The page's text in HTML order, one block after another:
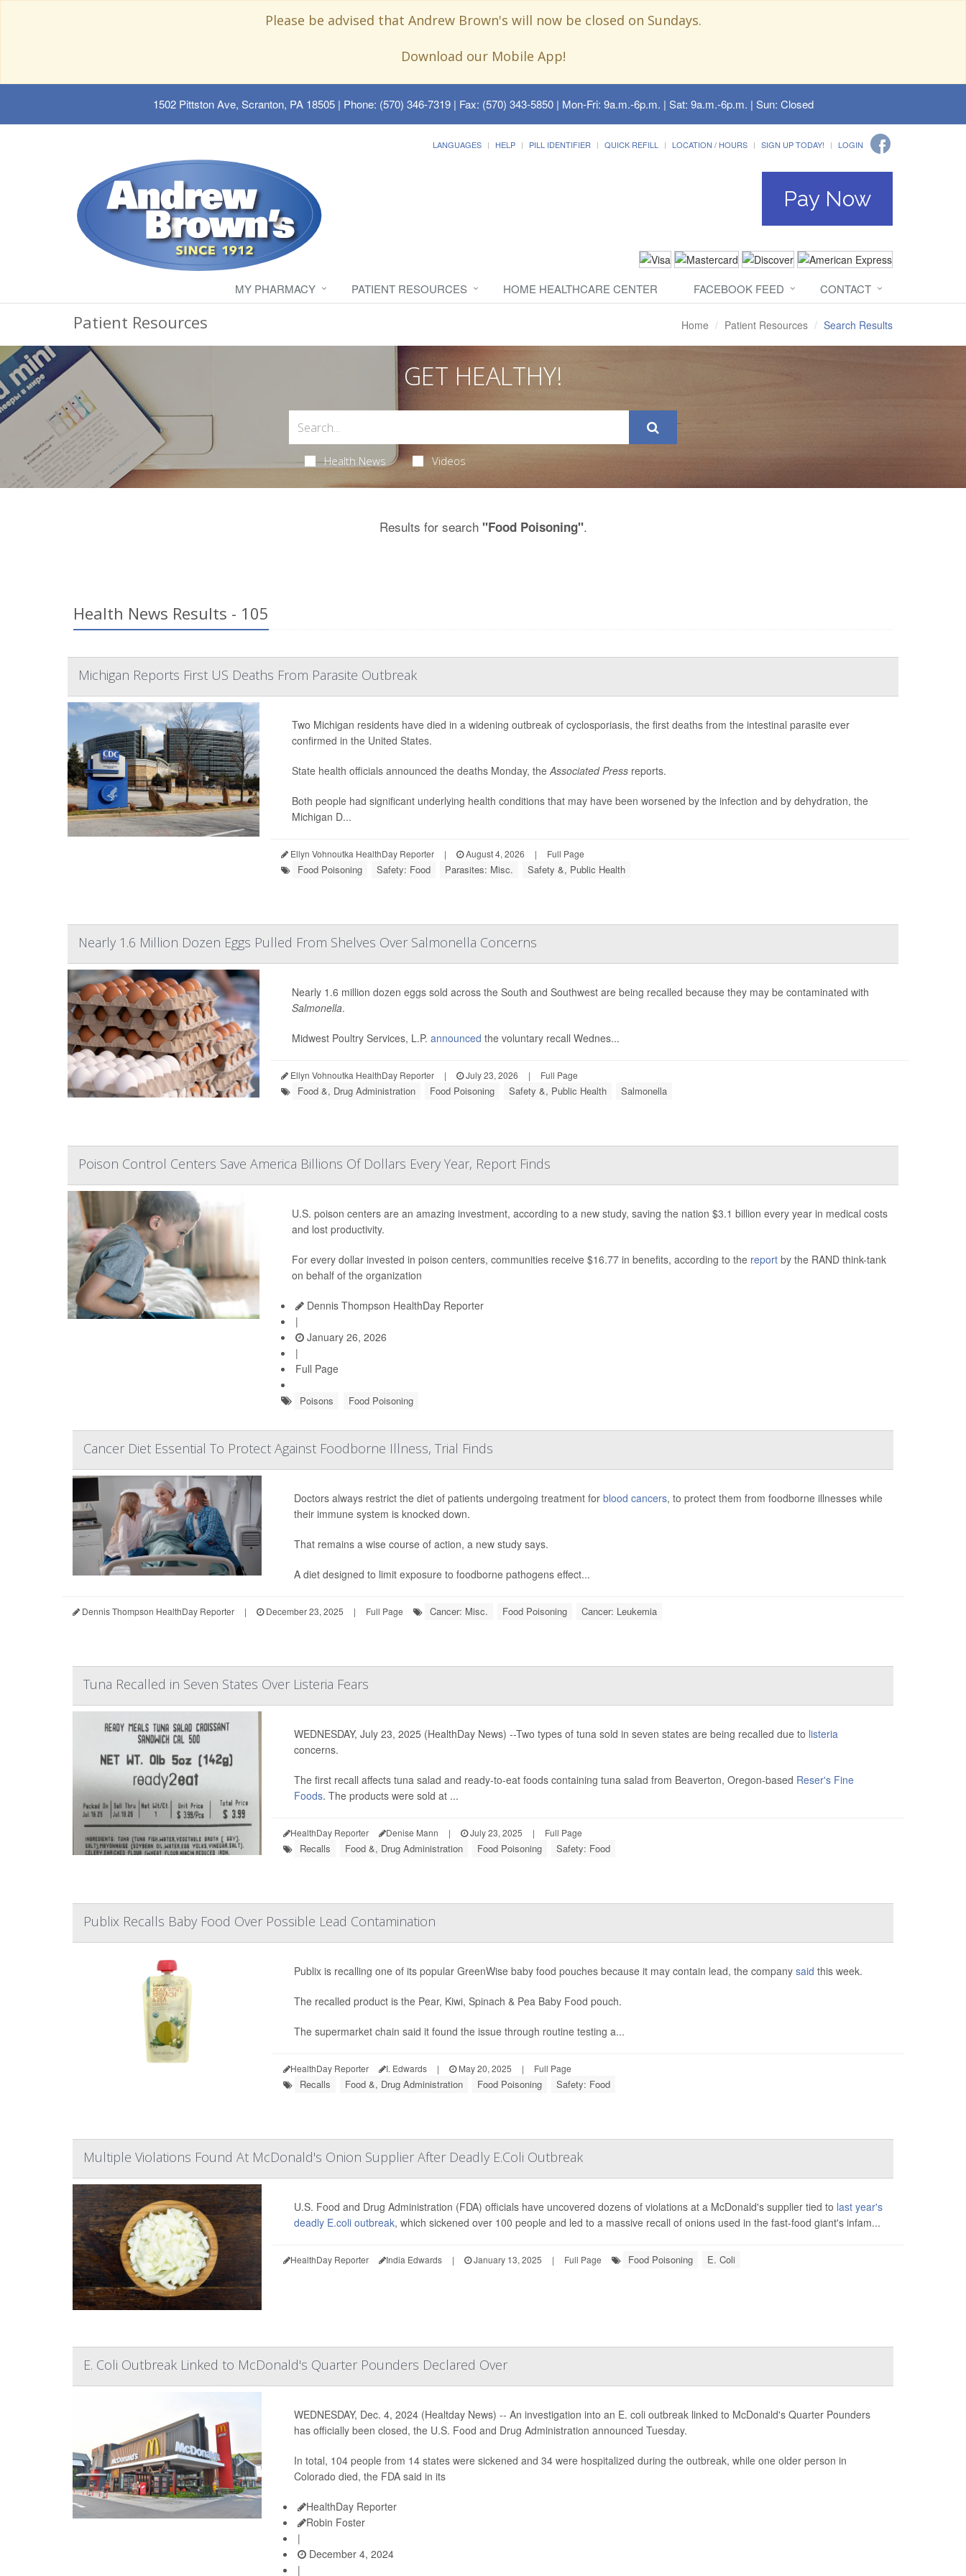
Please be advised that Andrew Brown's will now be closed on Sundays.
Download our Mobile App!
1502 Pittston Ave, Scranton, PA 18505| Phone: (570) 346-7319 | Fax: (570) 343-5850 | Mon-Fri: 9a.m.-6p.m. | Sat: 9a.m.-6p.m. | Sun: Closed
LANGUAGES HELP PILL IDENTIFIER QUICK REFILL LOCATION / HOURS SIGN UP TODAY! LOGIN
Pay Now
MY PHARMACY PATIENT RESOURCES HOME HEALTHCARE CENTER FACEBOOK FEED CONTACT
Patient Resources Home Patient Resources Search Results
GET HEALTHY!
Health News Videos
Results for search "Food Poisoning".
Health News Results - 105
Michigan Reports First US Deaths From Parasite Outbreak
Two Michigan residents have died in a widening outbreak of cyclosporiasis, the first deaths from the intestinal parasite ever
confirmed in the United States.
State health officials announced the deaths Monday, theAssociated Press reports.
Both people had significant underlying health conditions that may have been worsened by the infection and by dehydration, the
Michigan D...
Ellyn Vohnoutka HealthDay Reporter | August 4, 2026 | Full Page
Food Poisoning Safety: Food Parasites: Misc. Safety &, Public Health
Nearly 1.6 Million Dozen Eggs Pulled From Shelves Over Salmonella Concerns
Nearly 1.6 million dozen eggs sold across the South and Southwest are being recalled because they may be contaminated with
Salmonella.
Midwest Poultry Services, L.P. announced the voluntary recall Wednes...
Ellyn Vohnoutka HealthDay Reporter | July 23, 2026 | Full Page
Food &, Drug Administration Food Poisoning Safety &, Public Health Salmonella
Poison Control Centers Save America Billions Of Dollars Every Year, Report Finds
U.S. poison centers are an amazing investment, according to a new study, saving the nation $3.1 billion every year in medical costs
and lost productivity.
For every dollar invested in poison centers, communities receive $16.77 in benefits, according to the reportby the RAND think-tank
on behalf of the organization
Dennis Thompson HealthDay Reporter
|
January 26, 2026
|
Full Page
Poisons Food Poisoning
Cancer Diet Essential To Protect Against Foodborne Illness, Trial Finds
Doctors always restrict the diet of patients undergoing treatment for blood cancers, to protect them from foodborne illnesses while
their immune system is knocked down.
That remains a wise course of action, a new study says.
A diet designed to limit exposure to foodborne pathogens effect...
Dennis Thompson HealthDay Reporter | December 23, 2025 | Full Page Cancer: Misc. Food Poisoning Cancer: Leukemia
Tuna Recalled in Seven States Over Listeria Fears
WEDNESDAY, July 23, 2025 (HealthDay News) --Two types of tuna sold in seven states are being recalled due to listeria
concerns.
The first recall affects tuna salad and ready-to-eat foods containing tuna salad from Beaverton, Oregon-based Reser's Fine
Foods. The products were sold at ...
HealthDay Reporter Denise Mann | July 23, 2025 | Full Page
Recalls Food &, Drug Administration Food Poisoning Safety: Food
Publix Recalls Baby Food Over Possible Lead Contamination
Publix is recalling one of its popular GreenWise baby food pouches because it may contain lead, the company said this week.
The recalled product is the Pear, Kiwi, Spinach & Pea Baby Food pouch.
The supermarket chain said it found the issue through routine testing a...
HealthDay Reporter I. Edwards | May 20, 2025 | Full Page
Recalls Food &, Drug Administration Food Poisoning Safety: Food
Multiple Violations Found At McDonald's Onion Supplier After Deadly E.Coli Outbreak
U.S. Food and Drug Administration (FDA) officials have uncovered dozens of violations at a McDonald's supplier tied to last year's
deadly E.coli outbreak, which sickened over 100 people and led to a massive recall of onions used in the fast-food giant's infam...
HealthDay Reporter India Edwards | January 13, 2025 | Full Page Food Poisoning E. Coli
E. Coli Outbreak Linked to McDonald's Quarter Pounders Declared Over
WEDNESDAY, Dec. 4, 2024 (Healtday News) -- An investigation into an E. coli outbreak linked to McDonald's Quarter Pounders
has officially been closed, the U.S. Food and Drug Administration announced Tuesday.
In total, 104 people from 14 states were sickened and 34 were hospitalized during the outbreak, while one older person in
Colorado died, the FDA said in its
HealthDay Reporter
Robin Foster
|
December 4, 2024
|